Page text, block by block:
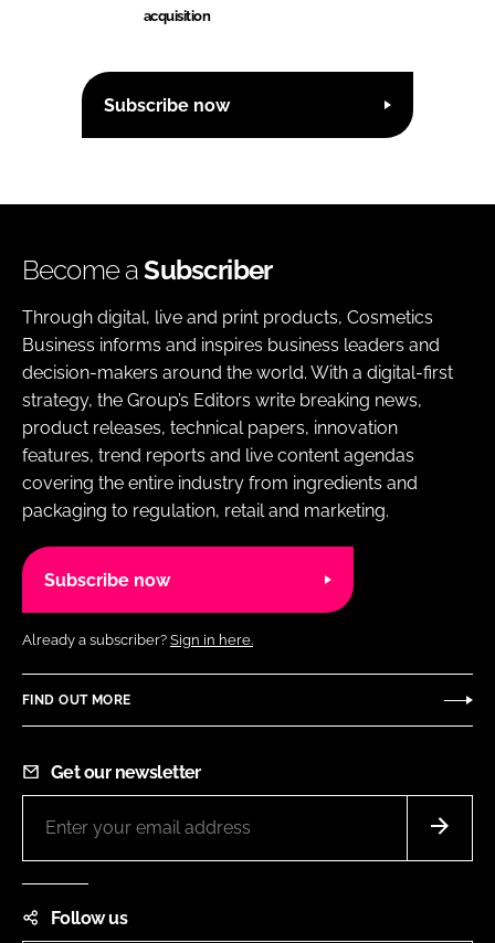
acquisition
Subscribe now
Become aSubscriber
Through digital, live and print products, Cosmetics
Business informs and inspires business leaders and
decision-makers around the world. With a digital-first
strategy, the Group’s Editors write breaking news,
product releases, technical papers, innovation
features, trend reports and live content agendas
covering the entire industry from ingredients and
packaging to regulation, retail and marketing.
Subscribe now
Already a subscriber? Sign in here.
FIND OUT MORE
Get our newsletter
Follow us